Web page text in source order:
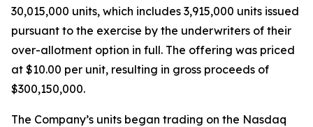
30,015,000 units, which includes 3,915,000 units issued
pursuant to the exercise by the underwriters of their
over-allotment option in full. The offering was priced
at $10.00 per unit, resulting in gross proceeds of
$300,150,000.
The Company’s units began trading on the Nasdaq